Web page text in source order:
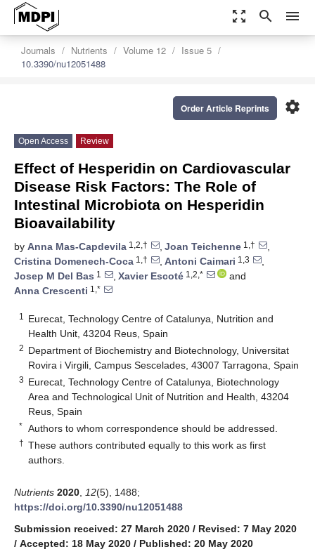
zoom_out_map search menu
Journals Nutrients Volume 12
Issue 5
10.3390/nu12051488
settings
Order Article Reprints
Open Access Review
Effect of Hesperidin on Cardiovascular
Disease Risk Factors: The Role of
Intestinal Microbiota on Hesperidin
Bioavailability
by Anna Mas-Capdevila 1,2,† , Joan Teichenne 1,†
,
Cristina Domenech-Coca 1,† , Antoni Caimari 1,3
,
Josep M Del Bas 1 , Xavier Escoté 1,2,*
and
Anna Crescenti 1,*
1
Eurecat, Technology Centre of Catalunya, Nutrition and
Health Unit, 43204 Reus, Spain
2 Department of Biochemistry and Biotechnology, Universitat
Rovira i Virgili, Campus Sescelades, 43007 Tarragona, Spain
3 Eurecat, Technology Centre of Catalunya, Biotechnology
Area and Technological Unit of Nutrition and Health, 43204
Reus, Spain
* Authors to whom correspondence should be addressed.
† These authors contributed equally to this work as first
authors.
Nutrients 2020 12(5), 1488;
https://doi.org/10.3390/nu12051488
Submission received: 27 March 2020 / Revised: 7 May 2020
/ Accepted: 18 May 2020 / Published: 20 May 2020